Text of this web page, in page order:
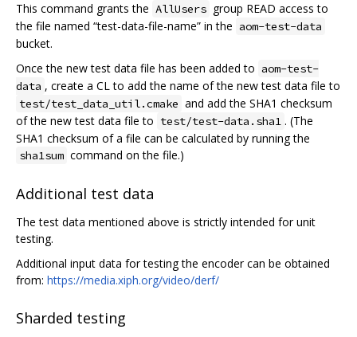
This command grants the AllUsers group READ access to
the file named “test-data-file-name” in the aom-test-data
bucket.
Once the new test data file has been added to aom-test-
data , create a CL to add the name of the new test data file to
test/test_data_util.cmake and add the SHA1 checksum
of the new test data file to test/test-data.sha1 . (The
SHA1 checksum of a file can be calculated by running the
sha1sum command on the file.)
Additional test data
The test data mentioned above is strictly intended for unit
testing.
Additional input data for testing the encoder can be obtained
from: https://media.xiph.org/video/derf/
Sharded testing